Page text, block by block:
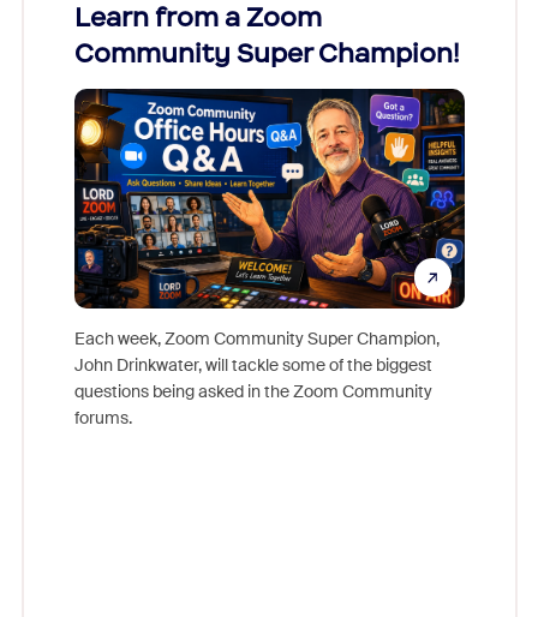
Learn from a Zoom
Community Super Champion!
Each week, Zoom Community Super Champion,
John Drinkwater, will tackle some of the biggest
questions being asked in the Zoom Community
forums.